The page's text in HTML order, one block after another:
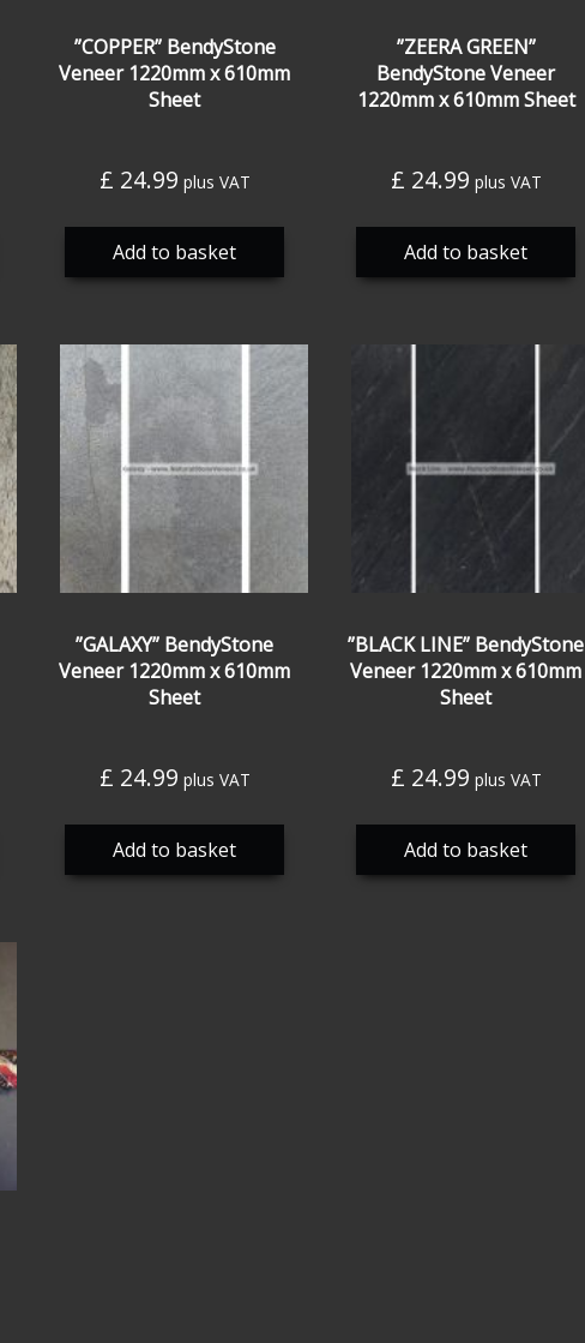
”COPPER” BendyStone
Veneer 1220mm x 610mm
Sheet
£ 24.99 plus VAT
Add to basket
”ZEERA GREEN”
BendyStone Veneer
1220mm x 610mm Sheet
£ 24.99 plus VAT
Add to basket
”GALAXY” BendyStone
Veneer 1220mm x 610mm
Sheet
£ 24.99 plus VAT
Add to basket
”BLACK LINE” BendyStone
Veneer 1220mm x 610mm
Sheet
£ 24.99 plus VAT
Add to basket